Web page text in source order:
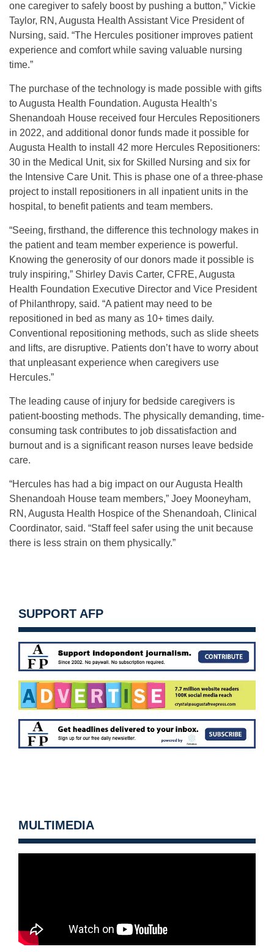
one caregiver to safely boost by pushing a button,” Vickie
Taylor, RN, Augusta Health Assistant Vice President of
Nursing, said. “The Hercules positioner improves patient
experience and comfort while saving valuable nursing
time.”
The purchase of the technology is made possible with gifts
to Augusta Health Foundation. Augusta Health’s
Shenandoah House received four Hercules Repositioners
in 2022, and additional donor funds made it possible for
Augusta Health to install 42 more Hercules Repositioners:
30 in the Medical Unit, six for Skilled Nursing and six for
the Intensive Care Unit. This is phase one of a three-phase
project to install repositioners in all inpatient units in the
hospital, to benefit patients and team members.
“Seeing, firsthand, the difference this technology makes in
the patient and team member experience is powerful.
Knowing the generosity of our donors made it possible is
truly inspiring,” Shirley Davis Carter, CFRE, Augusta
Health Foundation Executive Director and Vice President
of Philanthropy, said. “A patient may need to be
repositioned in bed as many as 10+ times daily.
Conventional repositioning methods, such as slide sheets
and lifts, are disruptive. Patients don’t have to worry about
that unpleasant experience when caregivers use
Hercules.”
The leading cause of injury for bedside caregivers is
patient-boosting methods. The physically demanding, time-
consuming task contributes to job dissatisfaction and
burnout and is a significant reason nurses leave bedside
care.
“Hercules has had a big impact on our Augusta Health
Shenandoah House team members,” Joey Mooneyham,
RN, Augusta Health Hospice of the Shenandoah, Clinical
Coordinator, said. “Staff feel safer using the unit because
there is less strain on them physically.”
SUPPORT AFP
MULTIMEDIA